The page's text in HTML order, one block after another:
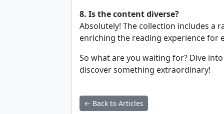
8. Is the content diverse?
Absolutely! The collection includes a
enriching the reading experience for
So what are you waiting for? Dive
discover something extraordinary!
← Back to Articles